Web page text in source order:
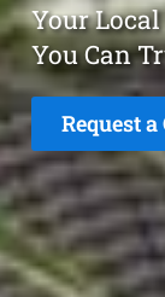
Your
You Can
Request a